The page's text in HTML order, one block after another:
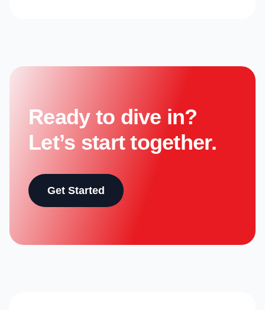
Ready to dive in?
Let’s start together.
Get Started